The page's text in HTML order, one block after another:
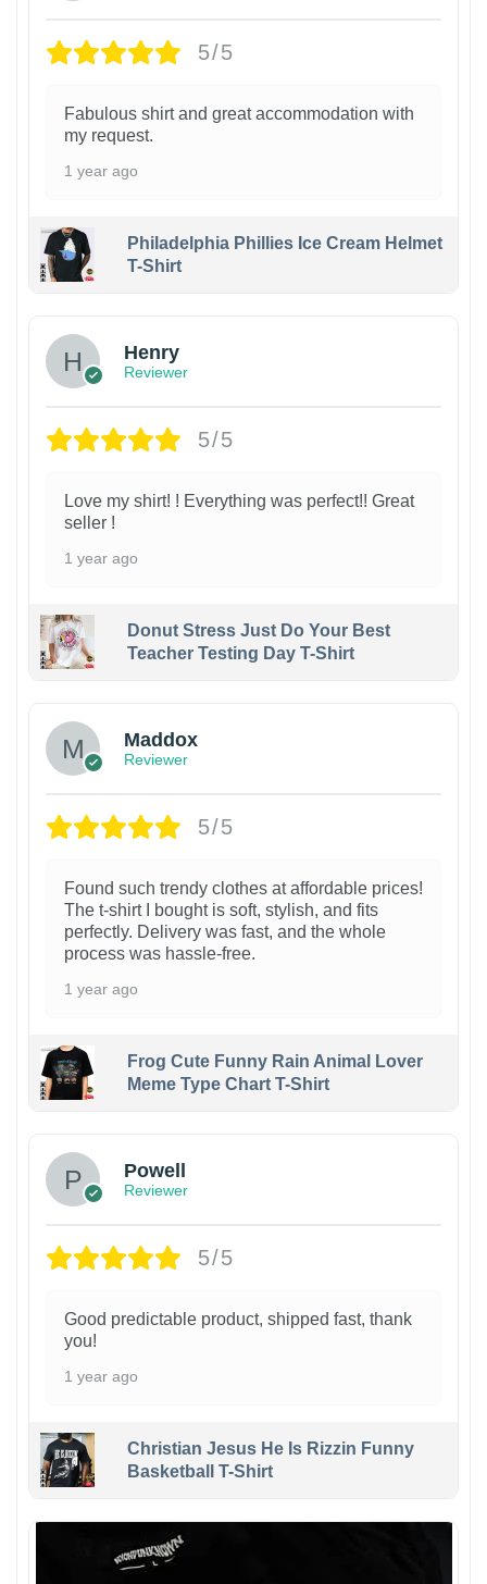
5/5
Fabulous shirt and great accommodation with
my request.
1 year ago
Philadelphia Phillies Ice Cream Helmet
T-Shirt
Henry
Reviewer
5/5
Love my shirt! ! Everything was perfect!! Great
seller !
1 year ago
Donut Stress Just Do Your Best
Teacher Testing Day T-Shirt
Maddox
Reviewer
5/5
Found such trendy clothes at affordable prices!
The t-shirt I bought is soft, stylish, and fits
perfectly. Delivery was fast, and the whole
process was hassle-free.
1 year ago
Frog Cute Funny Rain Animal Lover
Meme Type Chart T-Shirt
Powell
Reviewer
5/5
Good predictable product, shipped fast, thank
you!
1 year ago
Christian Jesus He Is Rizzin Funny
Basketball T-Shirt